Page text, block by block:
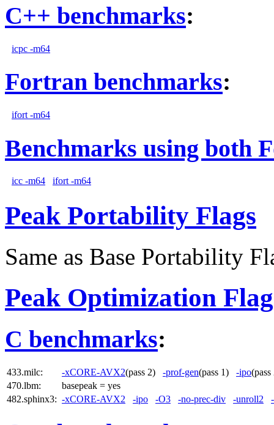
C++ benchmarks:
icpc -m64
Fortran benchmarks:
ifort -m64
Benchmarks using both
icc -m64 ifort -m64
Peak Portability Flags
Same as Base Portability
Peak Optimization
C benchmarks:
433.milc: -xCORE-AVX2(pass 2) -prof-gen(pass 1) -ipo
470.lbm:
basepeak = yes
482.sphinx3: -xCORE-AVX2 -ipo -O3 -no-prec-div -unroll2